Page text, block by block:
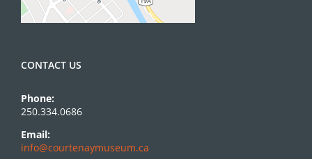
CONTACT US
Phone:
250.334.0686
Email:
info@courtenaymuseum.ca